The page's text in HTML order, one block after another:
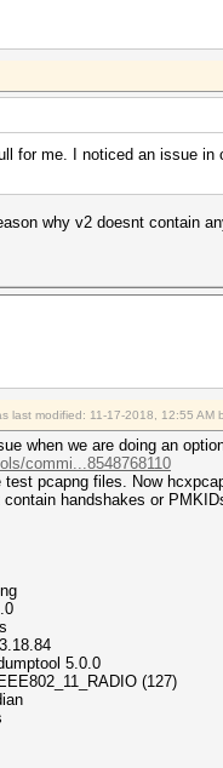
for me. I noticed an issue
why v2 doesnt contain
last modified: 11-17-2018, 12:55 AM
when we are doing an
commi...8548768110
pcapng files. Now
handshakes or
5.0.0
(127)